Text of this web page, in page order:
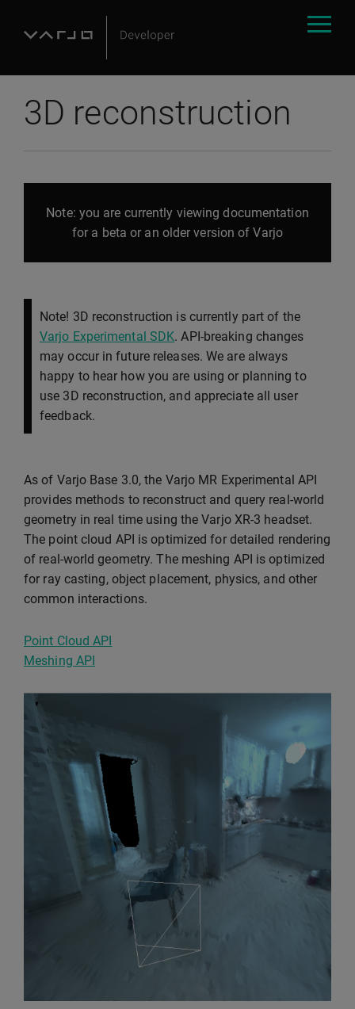
3D reconstruction
Note: you are currently viewing documentation
for a beta or an older version of Varjo
Note! 3D reconstruction is currently part of the
Varjo Experimental SDK. API-breaking changes
may occur in future releases. We are always
happy to hear how you are using or planning to
use 3D reconstruction, and appreciate all user
feedback.
As of Varjo Base 3.0, the Varjo MR Experimental API
provides methods to reconstruct and query real-world
geometry in real time using the Varjo XR-3 headset.
The point cloud API is optimized for detailed rendering
of real-world geometry. The meshing API is optimized
for ray casting, object placement, physics, and other
common interactions.
Point Cloud API
Meshing API